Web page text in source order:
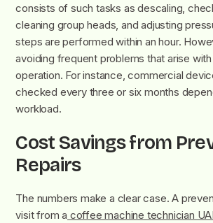
consists of such tasks as descaling,
cleaning group heads, and adjusting
steps are performed within an hour.
avoiding frequent problems that arise
operation. For instance, commercial
checked every three or six months
workload.
Cost Savings from
Repairs
The numbers make a clear case. A
visit from a coffee machine technician